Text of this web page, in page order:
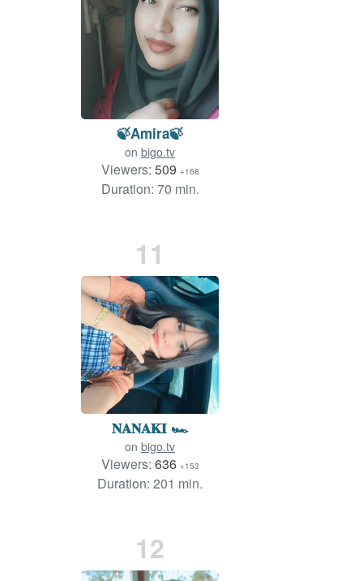
🍃Amira🍃
on bigo.tv
Viewers: 509 +168
Duration: 70 min.
11
𝐍𝐀𝐍𝐀𝐊𝐈 🏎️
on bigo.tv
Viewers: 636 +153
Duration: 201 min.
12